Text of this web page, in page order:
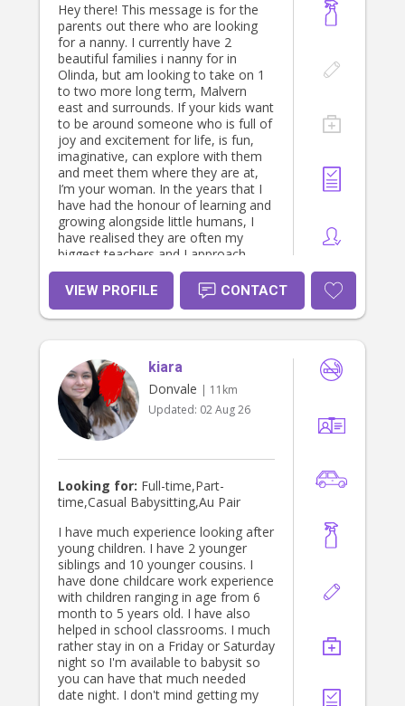
Hey there! This message is for the
parents out there who are looking
for a nanny. I currently have 2
beautiful families i nanny for in
Olinda, but am looking to take on 1
to two more long term, Malvern
east and surrounds. If your kids want
to be around someone who is full of
joy and excitement for life, is fun,
imaginative, can explore with them
and meet them where they are at,
I’m your woman. In the years that I
have had the honour of learning and
growing alongside little humans, I
have realised they are often my
biggest teachers and I approach
them the same way I choose to
learn and grow in life, with open
attention, curiosity and love. Each kid
is so unique, and so I choose to not
rather I listen, I observe and grow
alongside them, adapting and
meeting them where they are at with
compassion and understanding. The
capacity to which I can hold space
big emotions and feelings mirrors
how I can hold space in challenging
times with kids. I am still learning
everyday, but through my consistent
somatic practise, meditation,
embodiment, dance, and my faith,
my capacity to navigate challenge
with patience and ease has grown. I
endeavour to pass on my wisdom in
a creative and playful way to your
kids, so they too can flourish, thrive
and grow into incredible beings that
lead the next generation. In terms of
logistics and my background
supporting children I was an
VIEW PROFILE CONTACT
kiara
Donvale | 11km
Updated: 02 Aug 26
Looking for: Full-time,Part-
time,Casual Babysitting,Au Pair
I have much experience looking after
young children. I have 2 younger
siblings and 10 younger cousins. I
have done childcare work experience
with children ranging in age from 6
month to 5 years old. I have also
helped in school classrooms. I much
rather stay in on a Friday or Saturday
night so I'm available to babysit so
you can have that much needed
date night. I don't mind getting my